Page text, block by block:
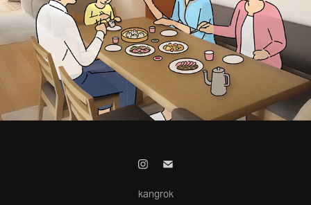
HANSSEM - CHINA MALL
2025
kangrok